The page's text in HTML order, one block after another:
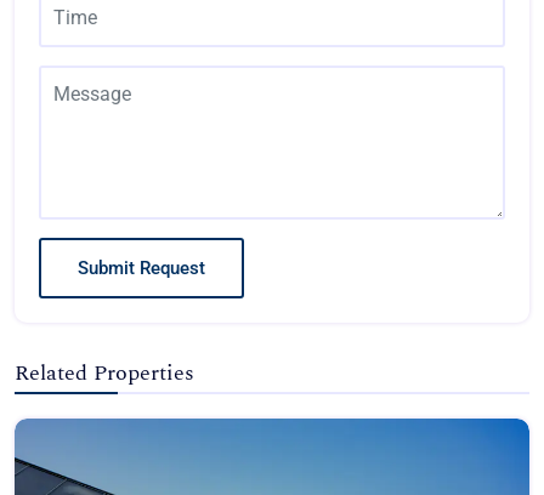
Submit Request
Related Properties